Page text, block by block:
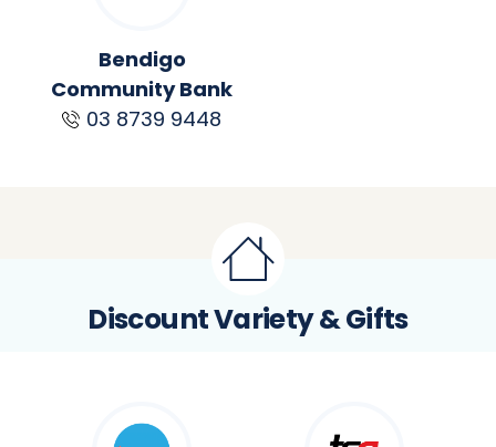
Bendigo
Community Bank
03 8739 9448
Discount Variety & Gifts